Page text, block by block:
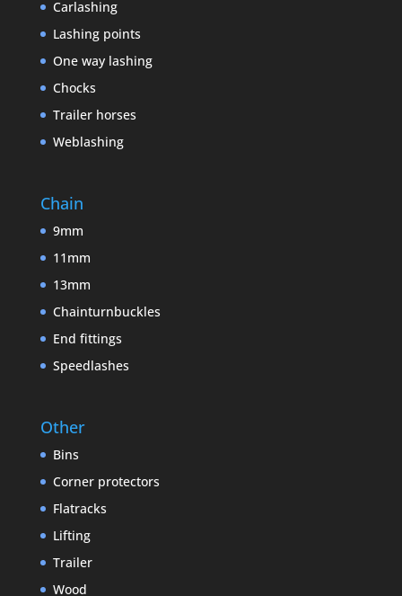
Carlashing
Lashing points
One way lashing
Chocks
Trailer horses
Weblashing
Chain
9mm
11mm
13mm
Chainturnbuckles
End fittings
Speedlashes
Other
Bins
Corner protectors
Flatracks
Lifting
Trailer
Wood